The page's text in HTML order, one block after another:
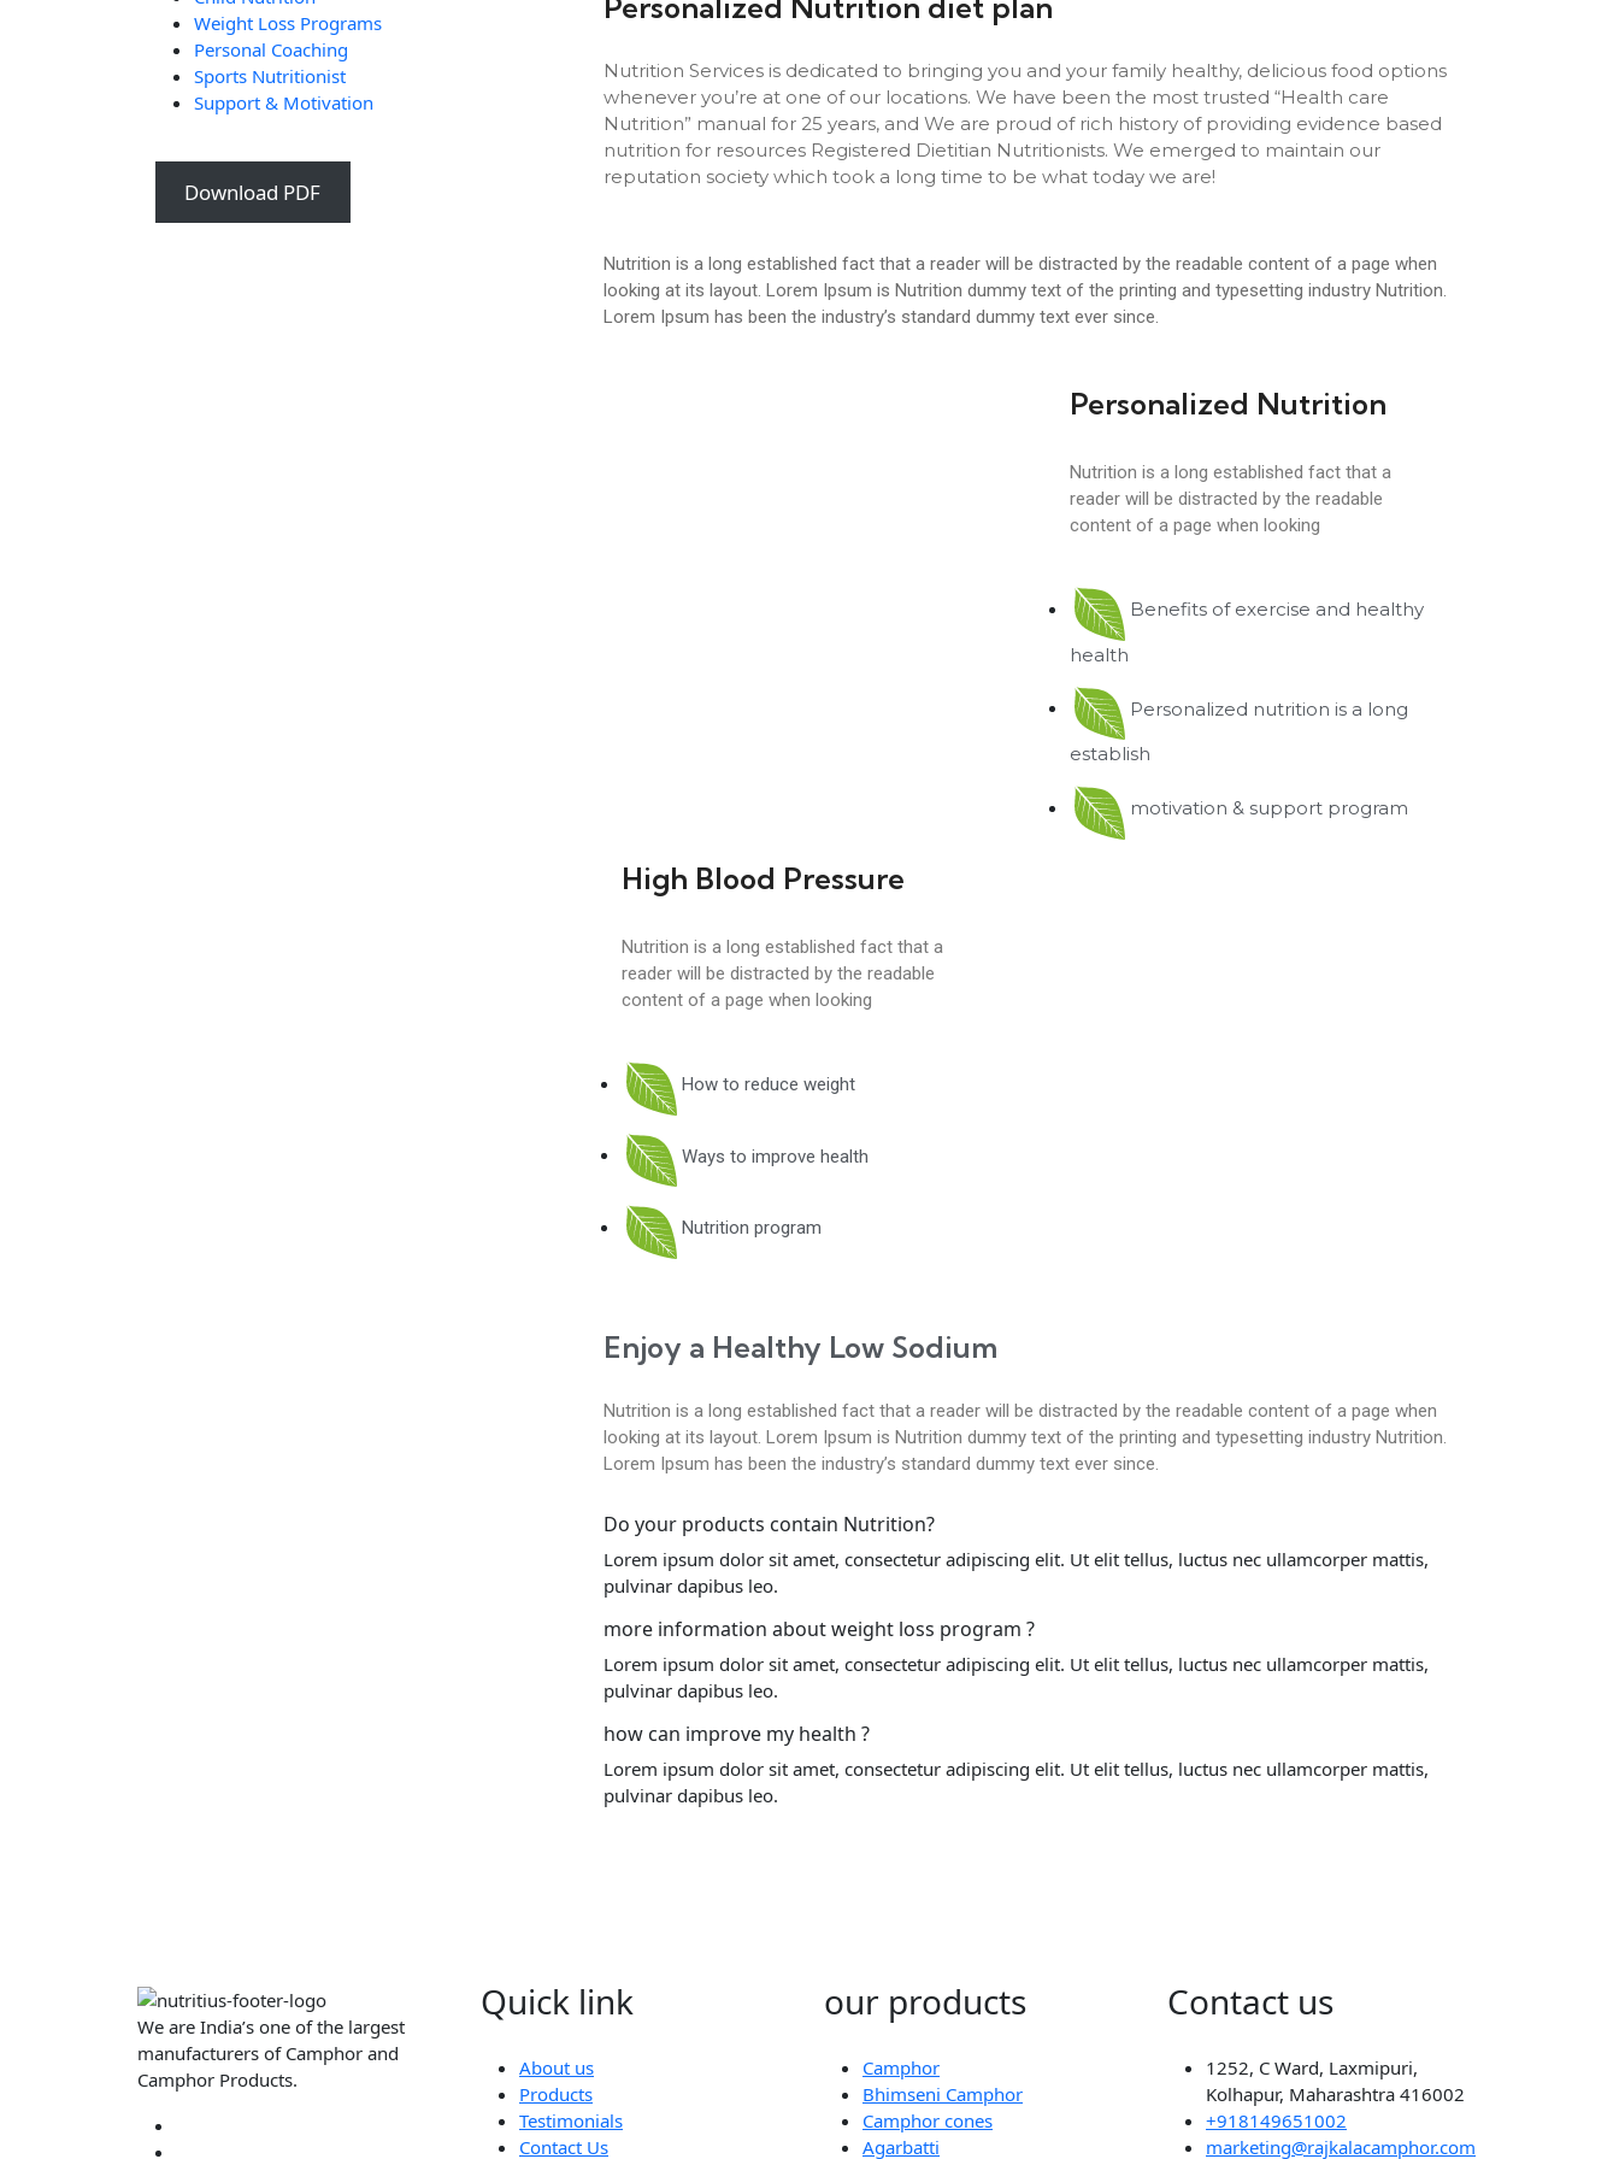
Weight Loss Programs
Personal Coaching
Sports Nutritionist
Support & Motivation
Download PDF
Nutrition Services is dedicated to bringing you and your family healthy, delicious food options
whenever you’re at one of our locations. We have been the most trusted “Health care
Nutrition” manual for 25 years, and We are proud of rich history of providing evidence based
nutrition for resources Registered Dietitian Nutritionists. We emerged to maintain our
reputation society which took a long time to be what today we are!
Nutrition is a long established fact that a reader will be distracted by the readable content of a page when
looking at its layout. Lorem Ipsum is Nutrition dummy text of the printing and typesetting industry Nutrition.
Lorem Ipsum has been the industry’s standard dummy text ever since.
Personalized Nutrition
Nutrition is a long established fact that a
reader will be distracted by the readable
content of a page when looking
Benefits of exercise and healthy
health
Personalized nutrition is a long
establish
motivation & support program
High Blood Pressure
Nutrition is a long established fact that a
reader will be distracted by the readable
content of a page when looking
How to reduce weight
Ways to improve health
Nutrition program
Enjoy a Healthy Low Sodium
Nutrition is a long established fact that a reader will be distracted by the readable content of a page when
looking at its layout. Lorem Ipsum is Nutrition dummy text of the printing and typesetting industry Nutrition.
Lorem Ipsum has been the industry’s standard dummy text ever since.
Do your products contain Nutrition?
Lorem ipsum dolor sit amet, consectetur adipiscing elit. Ut elit tellus, luctus nec ullamcorper mattis,
pulvinar dapibus leo.
more information about weight loss program ?
Lorem ipsum dolor sit amet, consectetur adipiscing elit. Ut elit tellus, luctus nec ullamcorper mattis,
pulvinar dapibus leo.
how can improve my health ?
Lorem ipsum dolor sit amet, consectetur adipiscing elit. Ut elit tellus, luctus nec ullamcorper mattis,
pulvinar dapibus leo.
We are India’s one of the largest
manufacturers of Camphor and
Camphor Products.
Quick link
About us
Products
Testimonials
Contact Us
our products
Camphor
Bhimseni Camphor
Camphor cones
Agarbatti
Contact us
1252, C Ward, Laxmipuri,
Kolhapur, Maharashtra 416002
+918149651002
marketing@rajkalacamphor.com